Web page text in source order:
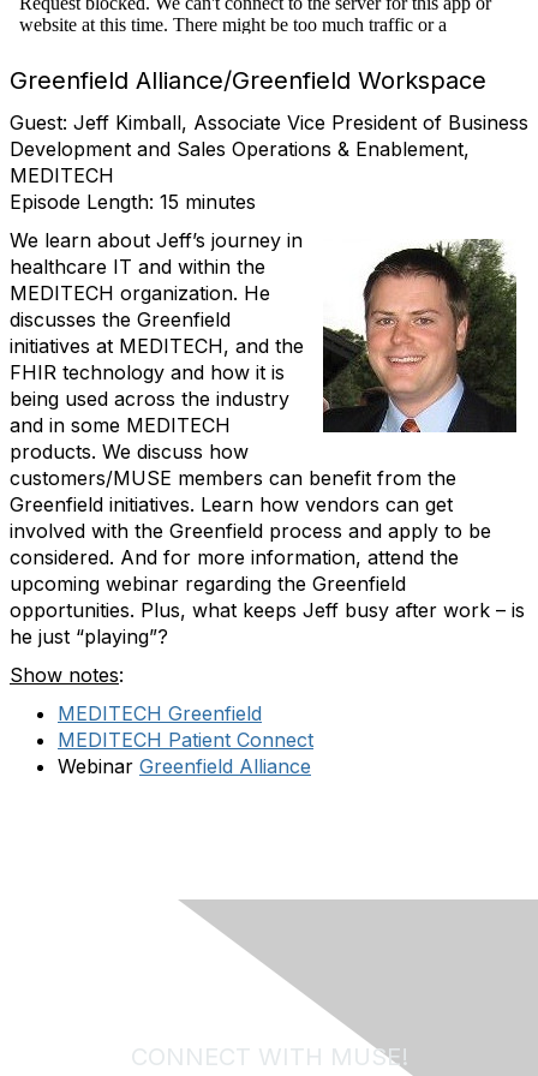
Greenfield Alliance/Greenfield Workspace
Guest: Jeff Kimball, Associate Vice President of Business
Development and Sales Operations & Enablement,
MEDITECH
Episode Length: 15 minutes
We learn about Jeff’s journey in
healthcare IT and within the
MEDITECH organization. He
discusses the Greenfield
initiatives at MEDITECH, and the
FHIR technology and how it is
being used across the industry
and in some MEDITECH
products. We discuss how
customers/MUSE members can benefit from the
Greenfield initiatives. Learn how vendors can get
involved with the Greenfield process and apply to be
considered. And for more information, attend the
upcoming webinar regarding the Greenfield
opportunities. Plus, what keeps Jeff busy after work – is
he just “playing”?
Show notes:
MEDITECH Greenfield
MEDITECH Patient Connect
Webinar Greenfield Alliance
CONNECT WITH MUSE!